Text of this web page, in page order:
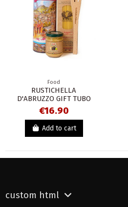
Food
RUSTICHELLA
D'ABRUZZO GIFT TUBO
€16.90
Add to cart
custom html